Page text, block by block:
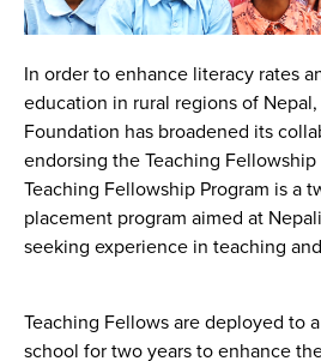
In order to enhance literacy rates
education in rural regions of
Foundation has broadened its
endorsing the Teaching Fellowship
Teaching Fellowship Program is a
placement program aimed at
seeking experience in teaching
Teaching Fellows are deployed to
school for two years to enhance